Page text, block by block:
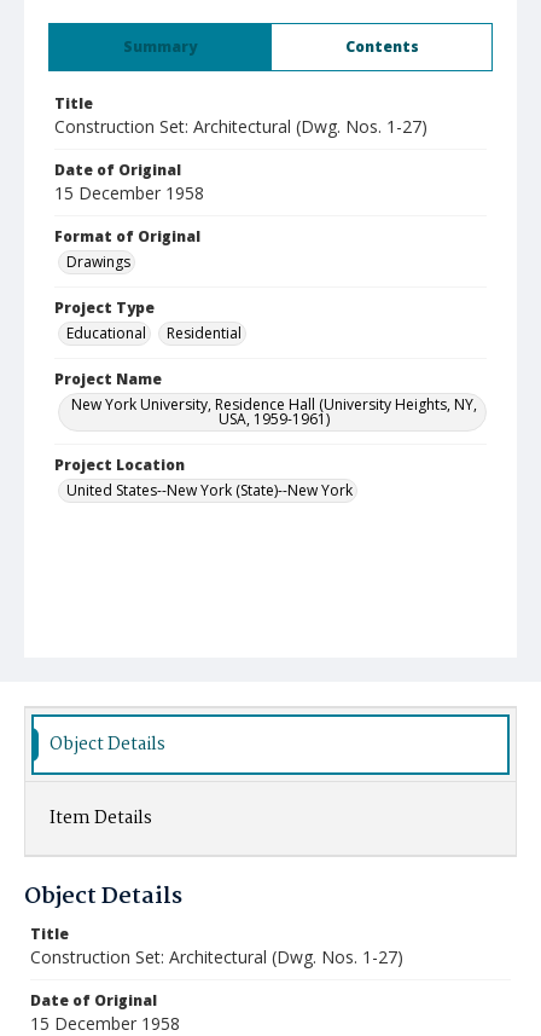
Summary Contents
Title
Construction Set: Architectural (Dwg. Nos. 1-27)
Date of Original
15 December 1958
Format of Original
Drawings
Project Type
Educational
Residential
Project Name
New York University, Residence Hall (University Heights, NY,
USA, 1959-1961)
Project Location
United States--New York (State)--New York
Object Details
Item Details
Object Details
Title
Construction Set: Architectural (Dwg. Nos. 1-27)
Date of Original
15 December 1958